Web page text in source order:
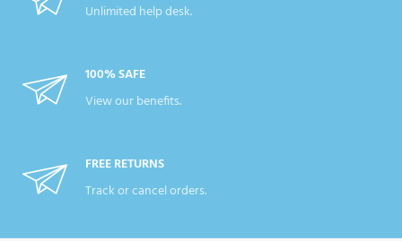
Unlimited help desk.
100% SAFE
View our benefits.
FREE RETURNS
Track or cancel orders.